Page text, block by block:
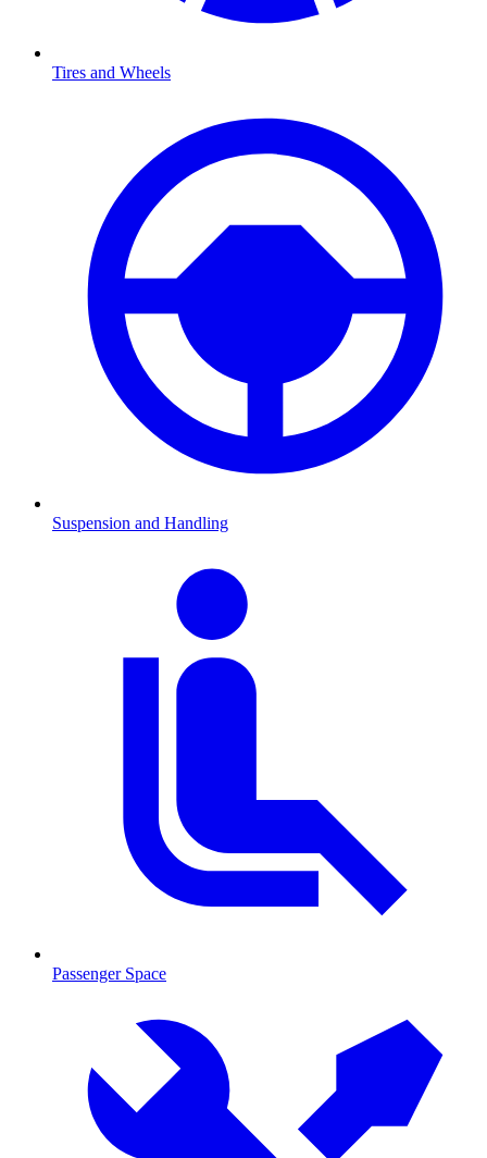
Tires and Wheels
Suspension and Handling
Passenger Space